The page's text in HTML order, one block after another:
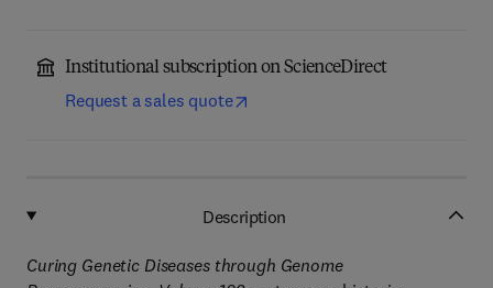
Institutional subscription on ScienceDirect
Request a sales quote
Description
Curing Genetic Diseases through Genome